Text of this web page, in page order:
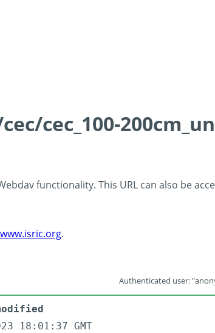
cec_100-
functionality. This URL can also be
www.isric.org.
Authenticated user:
18:01:37 GMT